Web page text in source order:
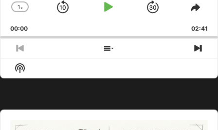
Change
Rate
1x
Skip
Play
Jump
Forward
00:00 02:41
Previous
Episode
Show
Episodes
Show
Podcast
Audio
Player